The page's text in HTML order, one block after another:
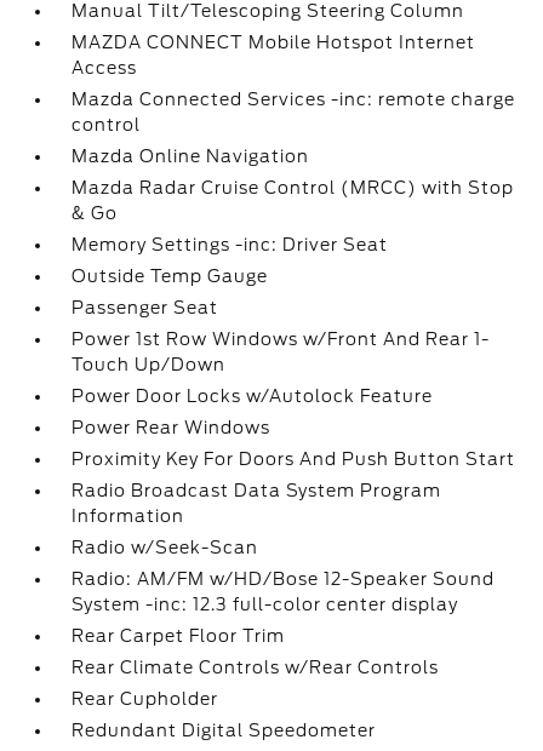
Manual Tilt/Telescoping Steering Column
MAZDA CONNECT Mobile Hotspot Internet
Access
Mazda Connected Services -inc: remote charge
control
Mazda Online Navigation
Mazda Radar Cruise Control (MRCC) with Stop
& Go
Memory Settings -inc: Driver Seat
Outside Temp Gauge
Passenger Seat
Power 1st Row Windows w/Front And Rear 1-
Touch Up/Down
Power Door Locks w/Autolock Feature
Power Rear Windows
Proximity Key For Doors And Push Button Start
Radio Broadcast Data System Program
Information
Radio w/Seek-Scan
Radio: AM/FM w/HD/Bose 12-Speaker Sound
System -inc: 12.3 full-color center display
Rear Carpet Floor Trim
Rear Climate Controls w/Rear Controls
Rear Cupholder
Redundant Digital Speedometer